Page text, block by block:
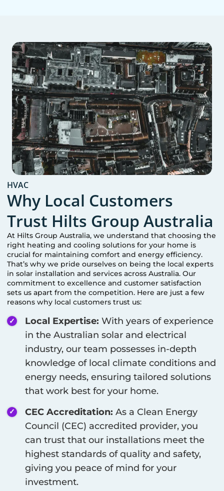
HVAC
Why Local Customers
Trust Hilts Group Australia
At Hilts Group Australia, we understand that choosing the
right heating and cooling solutions for your home is
crucial for maintaining comfort and energy efficiency.
That’s why we pride ourselves on being the local experts
in solar installation and services across Australia. Our
commitment to excellence and customer satisfaction
sets us apart from the competition. Here are just a few
reasons why local customers trust us:
Local Expertise: With years of experience
in the Australian solar and electrical
industry, our team possesses in-depth
knowledge of local climate conditions and
energy needs, ensuring tailored solutions
that work best for your home.
CEC Accreditation: As a Clean Energy
Council (CEC) accredited provider, you
can trust that our installations meet the
highest standards of quality and safety,
giving you peace of mind for your
investment.